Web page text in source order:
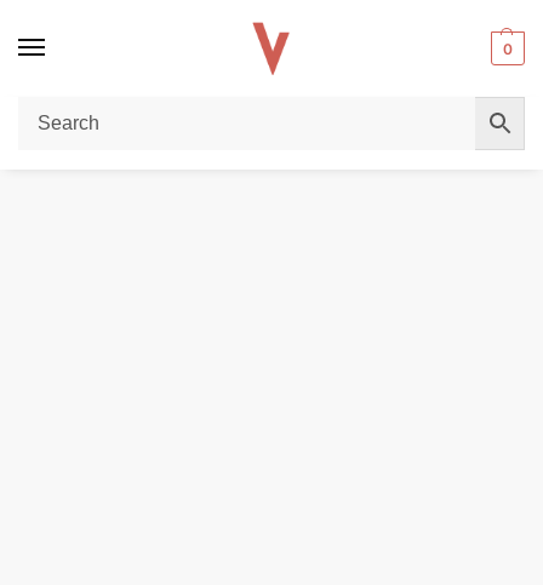
0
Home / E-LIQUIDS Dr Vapes The Tobacco Series E-liquid in Dubai